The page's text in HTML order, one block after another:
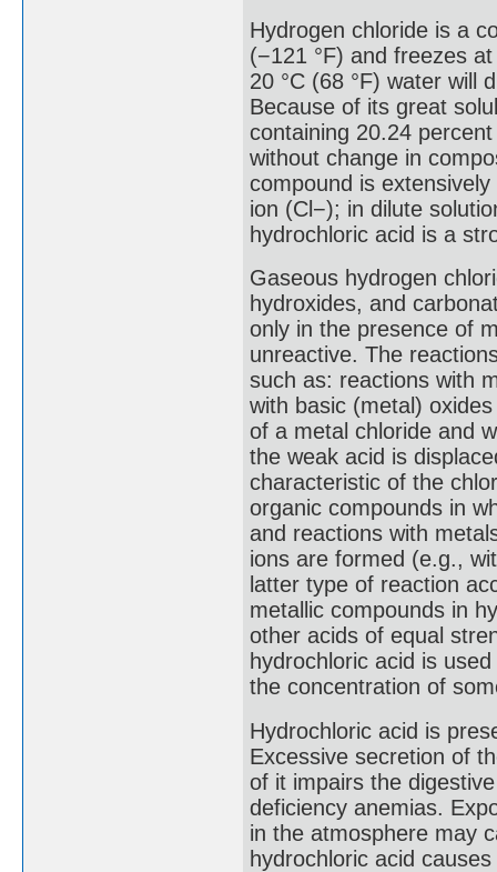
Hydrogen chloride is a
(−121 °F) and freezes
20 °C (68 °F) water will
Because of its great
containing 20.24
without change in
compound is
ion (Cl−); in dilute
hydrochloric acid is a
Gaseous hydrogen
hydroxides, and
only in the presence of
unreactive. The
such as: reactions with
with basic (metal)
of a metal chloride and
the weak acid is
characteristic of the
organic compounds in
and reactions with
ions are formed (e.g.,
latter type of reaction
metallic compounds in
other acids of equal
hydrochloric acid is
the concentration of
Hydrochloric acid is
Excessive secretion of
of it impairs the
deficiency anemias.
in the atmosphere may
hydrochloric acid